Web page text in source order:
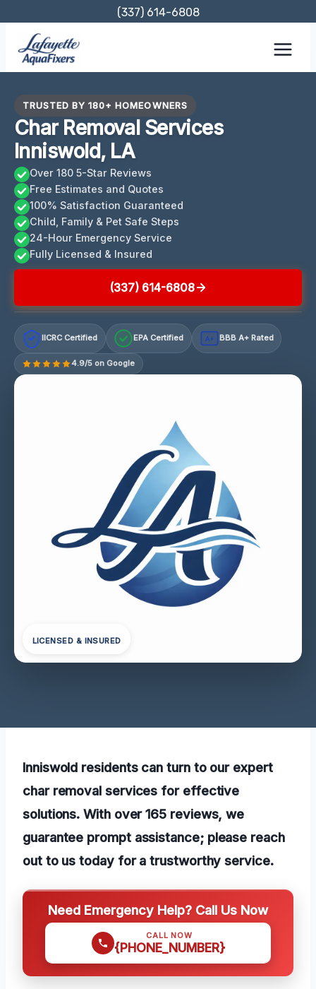
content
(337) 614-6808
TRUSTED BY 180+ HOMEOWNERS
Char Removal Services
Inniswold, LA
Over 180 5-Star Reviews
Free Estimates and Quotes
100% Satisfaction Guaranteed
Child, Family & Pet Safe Steps
24-Hour Emergency Service
Fully Licensed & Insured
(337) 614-6808
IICRC Certified EPA Certified A+ BBB A+ Rated
4.9/5 on Google
LICENSED & INSURED
Inniswold residents can turn to our expert
char removal services for effective
solutions. With over 165 reviews, we
guarantee prompt assistance; please reach
out to us today for a trustworthy service.
Need Emergency Help? Call Us Now
CALL NOW
{PHONE_NUMBER}